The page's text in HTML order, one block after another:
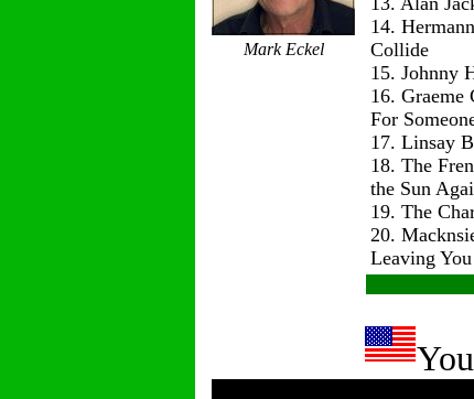
Mark Eckel
14.
Collide
15. Johnny
16. Graeme
For
17. Linsay
18. The
the Sun
19. The
20.
Leaving You